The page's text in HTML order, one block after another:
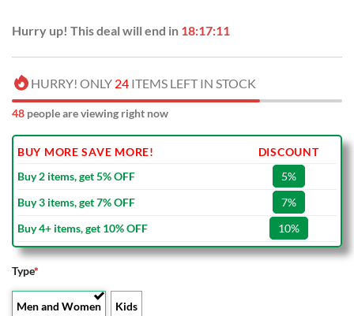
Hurry up! This deal will end in 18:17:10
HURRY! ONLY 24 ITEMS LEFT IN STOCK
49 people are viewing right now
BUY MORE SAVE MORE!
DISCOUNT
Buy 2 items, get 5% OFF
5%
Buy 3 items, get 7% OFF
7%
Buy 4+ items, get 10% OFF
10%
Type*
Men and Women Kids